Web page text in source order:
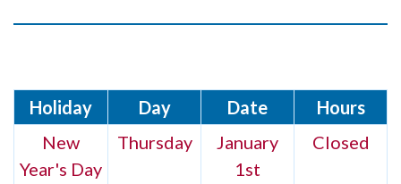
Holiday Day Date
Hours
New
Year's Day
Thursday
January
1st
Closed